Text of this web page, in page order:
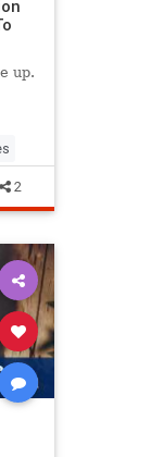
up.
2